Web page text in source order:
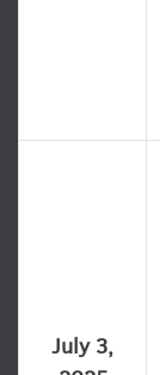
July 3,